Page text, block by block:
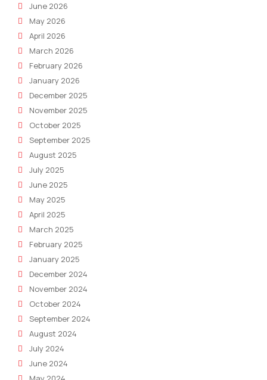
June 2026
May 2026
April 2026
March 2026
February 2026
January 2026
December 2025
November 2025
October 2025
September 2025
August 2025
July 2025
June 2025
May 2025
April 2025
March 2025
February 2025
January 2025
December 2024
November 2024
October 2024
September 2024
August 2024
July 2024
June 2024